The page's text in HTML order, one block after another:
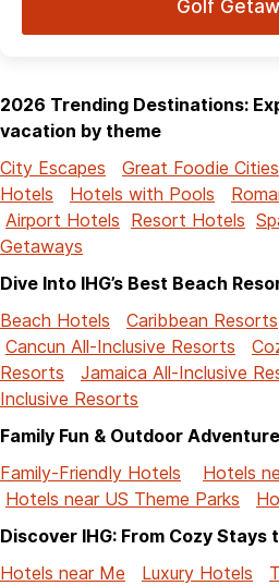
Golf
2026 Trending Destinations:
vacation by theme
City Escapes
Great Foodie Cities
Hotels
Hotels with Pools
Airport Hotels Resort Hotels
Getaways
Dive Into IHG’s Best Beach
Beach Hotels
Caribbean Resorts
Cancun All-Inclusive Resorts
Resorts
Jamaica All-Inclusive
Inclusive Resorts
Family Fun & Outdoor Adventure
Family-Friendly Hotels
Hotels
Hotels near US Theme Parks
Discover IHG: From Cozy
Hotels near Me
Luxury Hotels